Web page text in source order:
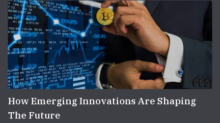
How Emerging Innovations Are Shaping
The Future